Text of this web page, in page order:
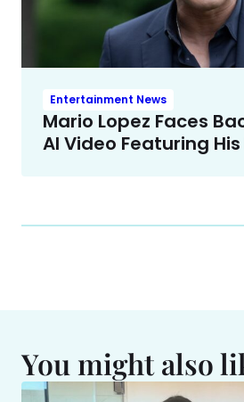
Entertainment News
Mario Lopez Faces
AI Video Featuring
You might also